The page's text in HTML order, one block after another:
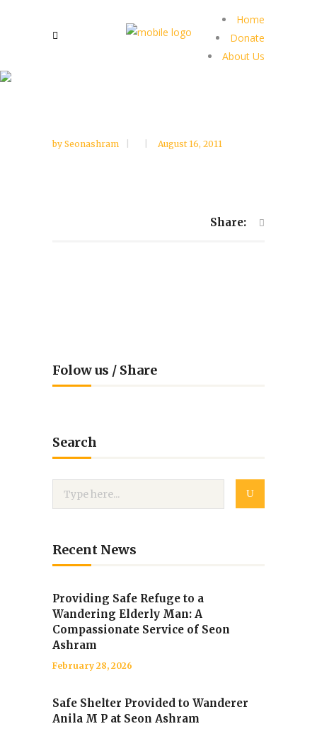
Home
Donate
About Us
by Seonashram August 16, 2011
Share:
Folow us / Share
Search
Recent News
Providing Safe Refuge to a
Wandering Elderly Man: A
Compassionate Service of Seon
Ashram
February 28, 2026
Safe Shelter Provided to Wanderer
Anila M P at Seon Ashram